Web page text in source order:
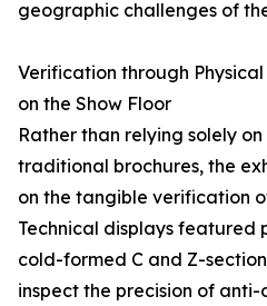
geographic challenges of
Verification through
on the Show Floor
Rather than relying solely
traditional brochures, the
on the tangible verification
Technical displays featured
cold-formed C and Z-
inspect the precision of